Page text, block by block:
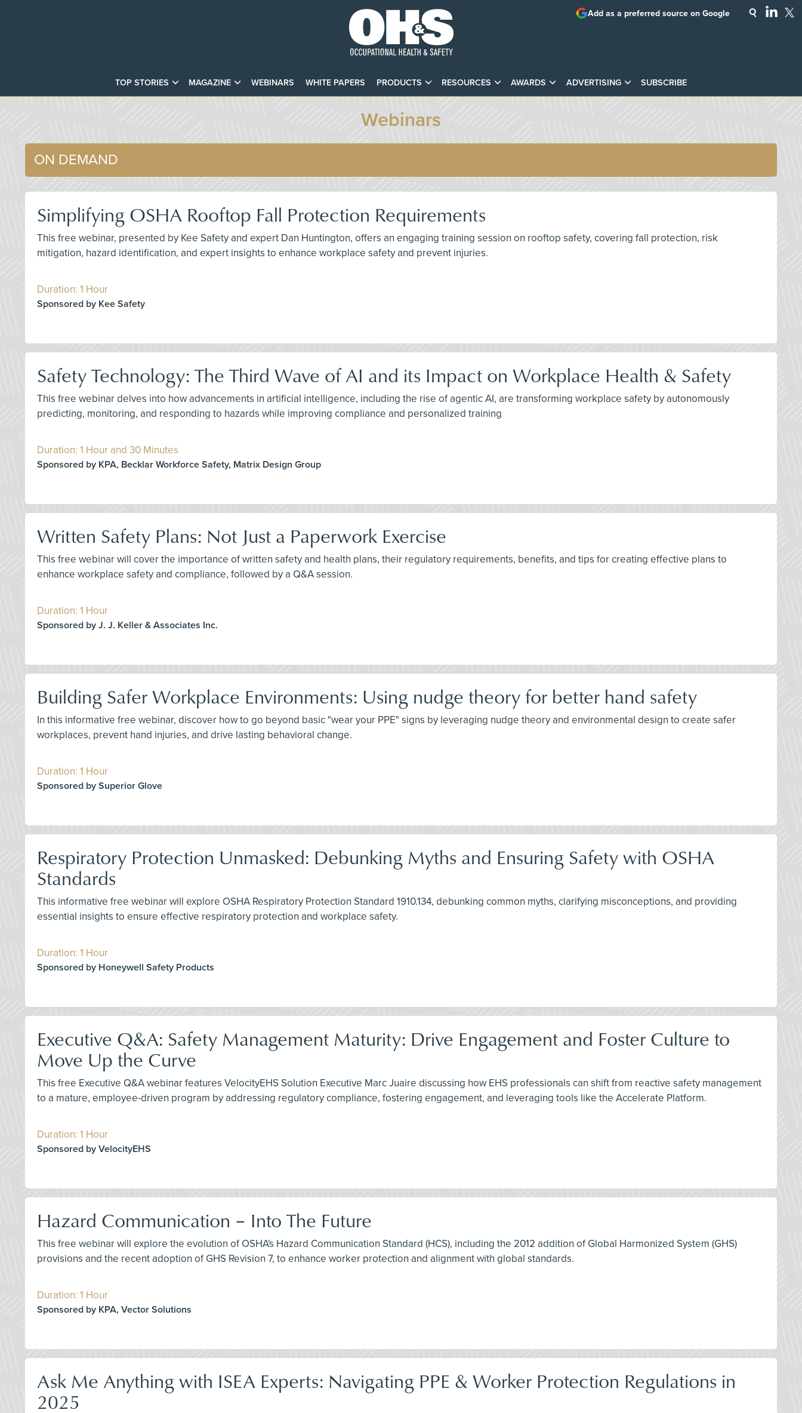
TOP STORIES MAGAZINE WEBINARS WHITE PAPERS PRODUCTS RESOURCES AWARDS ADVERTISING SUBSCRIBE
Add as a preferred source on Google
Webinars
ON DEMAND
Simplifying OSHA Rooftop Fall Protection Requirements
This free webinar, presented by Kee Safety and expert Dan Huntington, offers an engaging training session on rooftop safety, covering fall protection, risk
mitigation, hazard identification, and expert insights to enhance workplace safety and prevent injuries.
Duration: 1 Hour
Sponsored by Kee Safety
Safety Technology: The Third Wave of AI and its Impact on Workplace Health & Safety
This free webinar delves into how advancements in artificial intelligence, including the rise of agentic AI, are transforming workplace safety by autonomously
predicting, monitoring, and responding to hazards while improving compliance and personalized training
Duration: 1 Hour and 30 Minutes
Sponsored by KPA, Becklar Workforce Safety, Matrix Design Group
Written Safety Plans: Not Just a Paperwork Exercise
This free webinar will cover the importance of written safety and health plans, their regulatory requirements, benefits, and tips for creating effective plans to
enhance workplace safety and compliance, followed by a Q&A session.
Duration: 1 Hour
Sponsored by J. J. Keller & Associates Inc.
Building Safer Workplace Environments: Using nudge theory for better hand safety
In this informative free webinar, discover how to go beyond basic "wear your PPE" signs by leveraging nudge theory and environmental design to create safer
workplaces, prevent hand injuries, and drive lasting behavioral change.
Duration: 1 Hour
Sponsored by Superior Glove
Respiratory Protection Unmasked: Debunking Myths and Ensuring Safety with OSHA
Standards
This informative free webinar will explore OSHA Respiratory Protection Standard 1910.134, debunking common myths, clarifying misconceptions, and providing
essential insights to ensure effective respiratory protection and workplace safety.
Duration: 1 Hour
Sponsored by Honeywell Safety Products
Executive Q&A: Safety Management Maturity: Drive Engagement and Foster Culture to
Move Up the Curve
This free Executive Q&A webinar features VelocityEHS Solution Executive Marc Juaire discussing how EHS professionals can shift from reactive safety management
to a mature, employee-driven program by addressing regulatory compliance, fostering engagement, and leveraging tools like the Accelerate Platform.
Duration: 1 Hour
Sponsored by VelocityEHS
Hazard Communication – Into The Future
This free webinar will explore the evolution of OSHA's Hazard Communication Standard (HCS), including the 2012 addition of Global Harmonized System (GHS)
provisions and the recent adoption of GHS Revision 7, to enhance worker protection and alignment with global standards.
Duration: 1 Hour
Sponsored by KPA, Vector Solutions
Ask Me Anything with ISEA Experts: Navigating PPE & Worker Protection Regulations in
2025